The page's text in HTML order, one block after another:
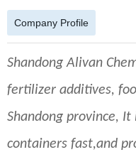
Company Profile
Shandong Alivan
fertilizer additives,
Shandong province,
containers fast,and